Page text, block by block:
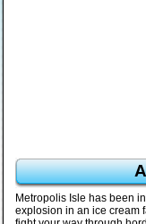
Metropolis Isle has been
explosion in an ice cream